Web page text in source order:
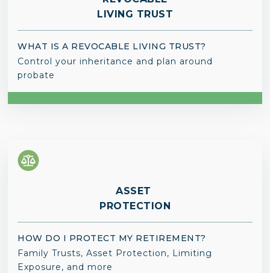
LIVING TRUST
WHAT IS A REVOCABLE LIVING TRUST?
Control your inheritance and plan around
probate
ASSET
PROTECTION
HOW DO I PROTECT MY RETIREMENT?
Family Trusts, Asset Protection, Limiting
Exposure, and more